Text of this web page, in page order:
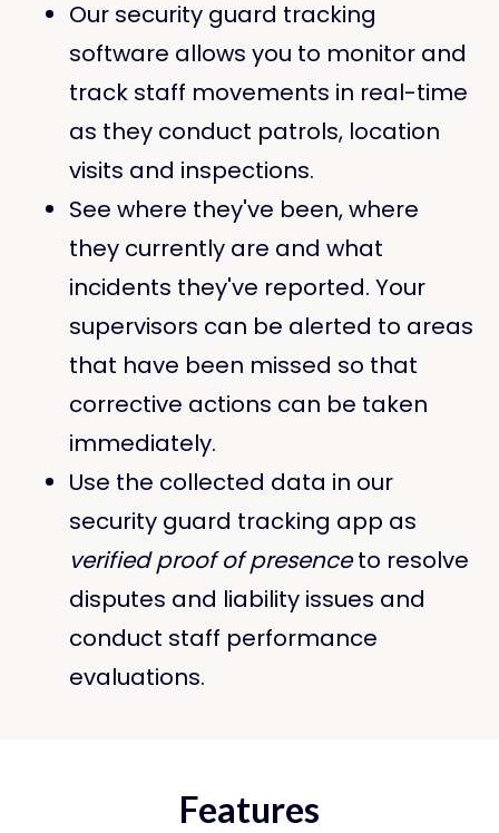
Our security guard tracking
software allows you to monitor and
track staff movements in real-time
as they conduct patrols, location
visits and inspections.
See where they've been, where
they currently are and what
incidents they've reported. Your
supervisors can be alerted to areas
that have been missed so that
corrective actions can be taken
immediately.
​Use the collected data in our
security guard tracking app as
verified proof of presenceto resolve
disputes and liability issues and
conduct staff performance
evaluations.
Features